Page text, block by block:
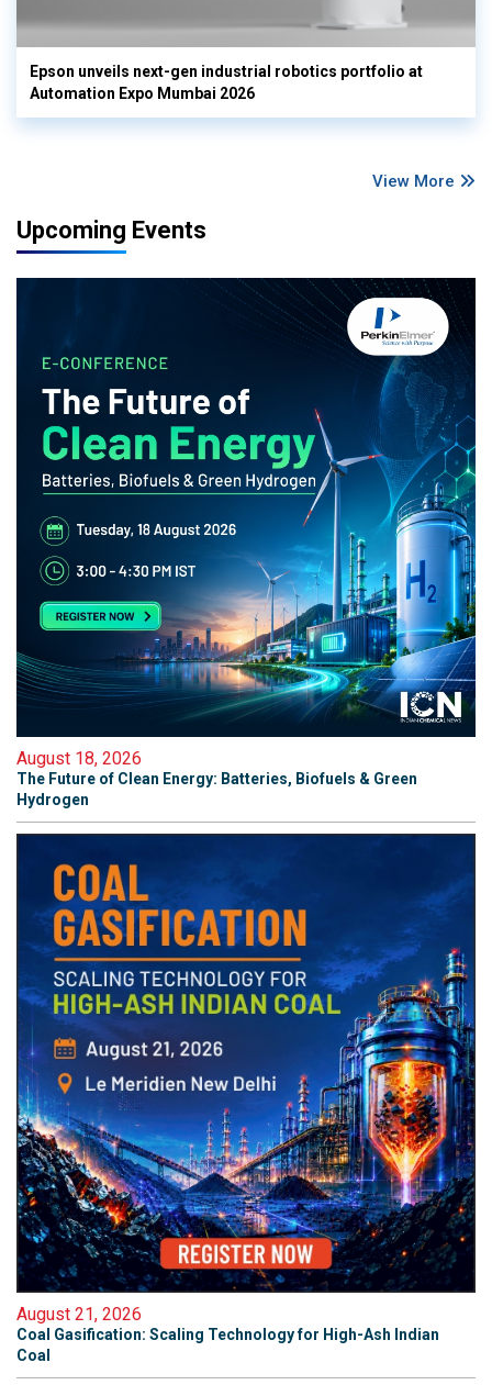
Epson unveils next-gen industrial robotics portfolio at
Automation Expo Mumbai 2026
View More
Upcoming Events
August 18, 2026
The Future of Clean Energy: Batteries, Biofuels & Green
Hydrogen
August 21, 2026
Coal Gasification: Scaling Technology for High-Ash Indian
Coal